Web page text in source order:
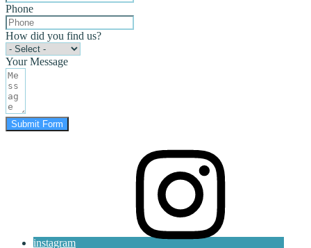
Phone
How did you find us?
Your Message
Submit Form
instagram